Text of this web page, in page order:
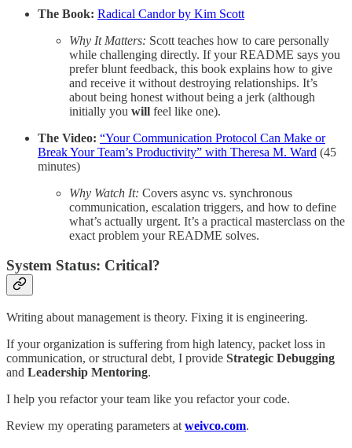
The Book: Radical Candor by Kim Scott
Why It Matters: Scott teaches how to care personally
while challenging directly. If your README says you
prefer blunt feedback, this book explains how to give
and receive it without destroying relationships. It’s
about being honest without being a jerk (although
initially you will feel like one).
The Video: “Your Communication Protocol Can Make or
Break Your Team’s Productivity” with Theresa M. Ward (45
minutes)
Why Watch It: Covers async vs. synchronous
communication, escalation triggers, and how to define
what’s actually urgent. It’s a practical masterclass on the
exact problem your README solves.
System Status: Critical?
Writing about management is theory. Fixing it is engineering.
If your organization is suffering from high latency, packet loss in
communication, or structural debt, I provide Strategic Debugging
and Leadership Mentoring.
I help you refactor your team like you refactor your code.
Review my operating parameters at weivco.com.